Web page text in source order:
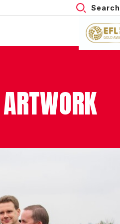
Search